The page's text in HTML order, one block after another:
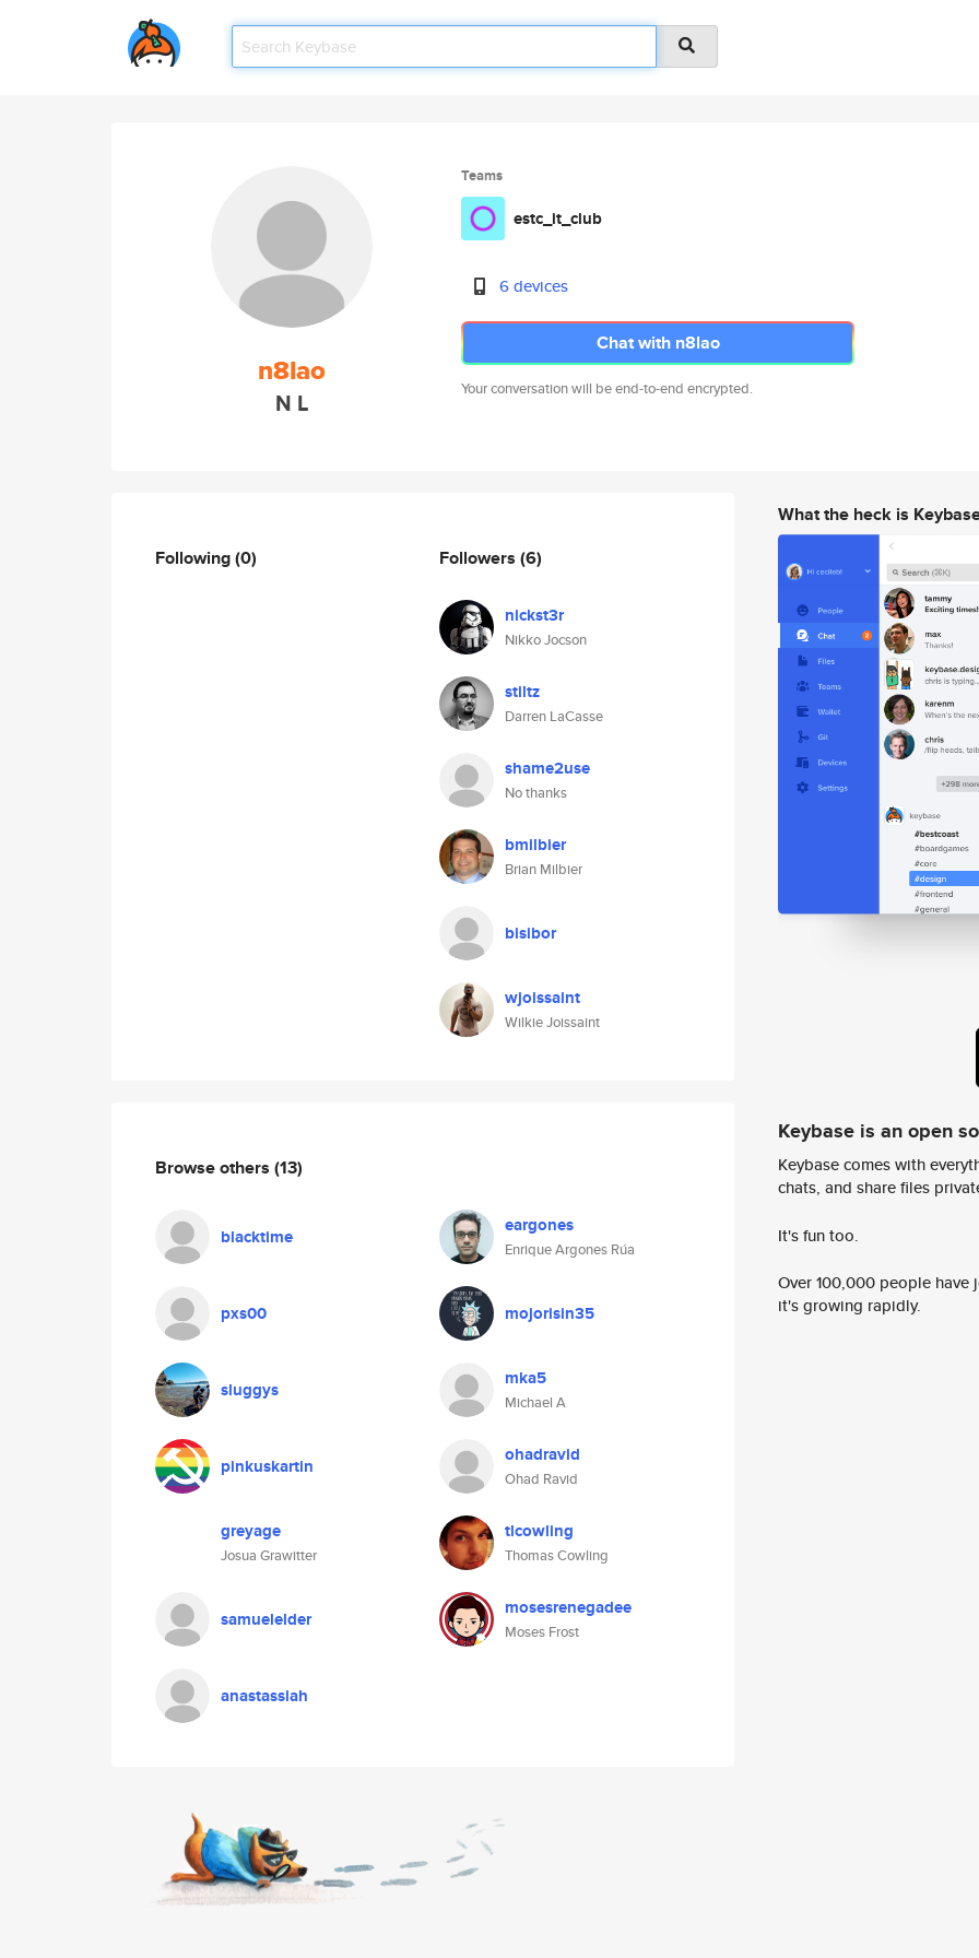
n8lao
N L
Teams
estc_it_club
6 devices
Chat with n8lao
Your conversation will be end-to-end encrypted.
Following(0) Followers (6)
nickst3r
Nikko Jocson
stiltz
Darren LaCasse
shame2use
No thanks
bmilbier
Brian Milbier
bisibor
wjoissaint
Wilkie Joissaint
Browse others (13)
blacktime eargones
Enrique Argones Rúa
pxs00 mojorisin35
sluggys mka5
Michael A
pinkuskartin ohadravid
Ohad Ravid
greyage
Josua Grawitter
tlcowling
Thomas Cowling
samuelelder mosesrenegadee
Moses Frost
anastassiah
What the heck is
Keybase is an open
Keybase comes with
chats, and share files
It's fun too.
Over 100,000 people
it's growing rapidly.